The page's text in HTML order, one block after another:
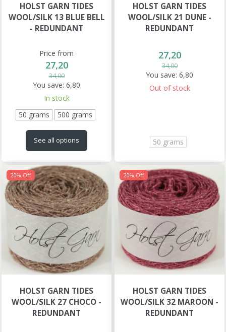
HOLST GARN TIDES
WOOL/SILK 13 BLUE BELL
- REDUNDANT
Price from
27,20
34,00
You save: 6,80
In stock
50 grams
500 grams
See all options
HOLST GARN TIDES
WOOL/SILK 21 DUNE -
REDUNDANT
27,20
34,00
You save: 6,80
Out of stock
50 grams
20% Off
HOLST GARN TIDES
WOOL/SILK 27 CHOCO -
REDUNDANT
20% Off
HOLST GARN TIDES
WOOL/SILK 32 MAROON -
REDUNDANT